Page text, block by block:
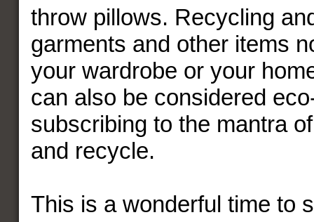
throw pillows. Recycling
garments and other items
your wardrobe or your
can also be considered
subscribing to the mantra
and recycle.
This is a wonderful time to